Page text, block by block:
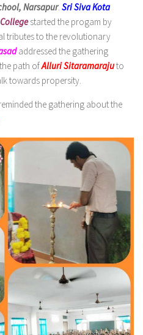
Narsapur. Sri Siva Kota
started the progam by
tributes to the revolutionary
addressed the gathering
path ofAlluri Sitaramarajuto
towards propersity.
the gathering about the